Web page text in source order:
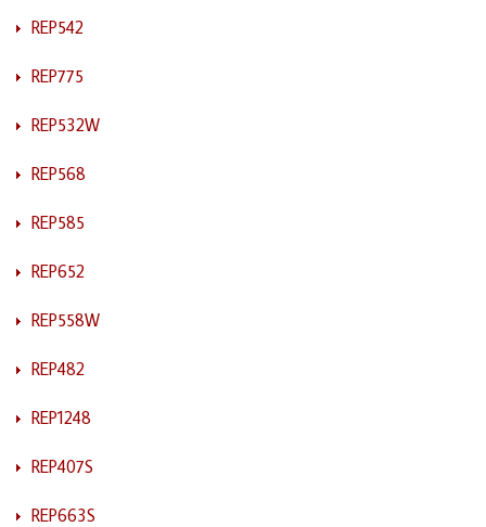
REP542
REP775
REP532W
REP568
REP585
REP652
REP558W
REP482
REP1248
REP407S
REP663S